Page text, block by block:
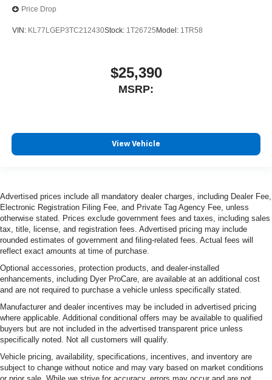
Price Drop
VIN: KL77LGEP3TC212430Stock: 1T26725 Model: 1TR58
$25,390
MSRP:
View Vehicle
Advertised prices include all mandatory dealer charges, including Dealer Fee,
Electronic Registration Filing Fee, and Private Tag Agency Fee, unless
otherwise stated. Prices exclude government fees and taxes, including sales
tax, title, license, and registration fees. Advertised pricing may include
rounded estimates of government and filing-related fees. Actual fees will
reflect exact amounts at time of purchase.
Optional accessories, protection products, and dealer-installed
enhancements, including Dyer ProCare, are available at an additional cost
and are not required to purchase a vehicle unless specifically stated.
Manufacturer and dealer incentives may be included in advertised pricing
where applicable. Additional conditional offers may be available to qualified
buyers but are not included in the advertised transparent price unless
specifically noted. Not all customers will qualify.
Vehicle pricing, availability, specifications, incentives, and inventory are
subject to change without notice and may vary based on market conditions